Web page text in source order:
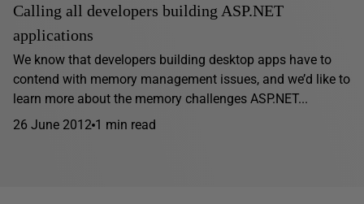
Calling all developers building ASP.NET
applications
We know that developers building desktop apps have to
contend with memory management issues, and we’d like to
learn more about the memory challenges ASP.NET...
26 June 2012 1 min read